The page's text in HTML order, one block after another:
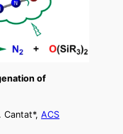
of
Cantat*,ACS